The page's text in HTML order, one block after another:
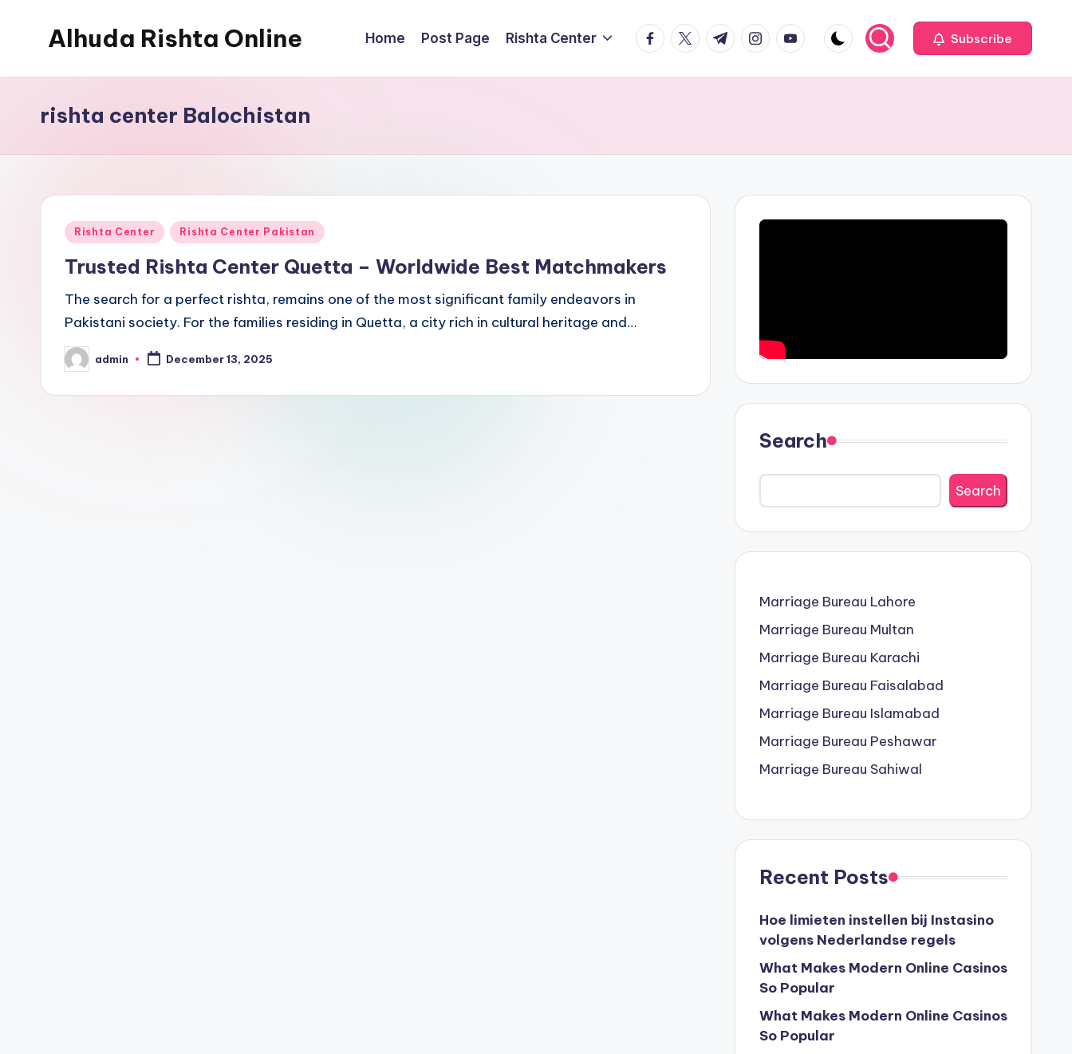
Alhuda Rishta Online
Pakistan
Home Post Page Rishta Center facebook.com
twitter.com
t.me instagram.com
youtube.com Subscribe
rishta center Balochistan
Posted
Rishta Center Rishta Center Pakistan
Trusted Rishta Center Quetta – Worldwide Best Matchmakers
The search for a perfect rishta, remains one of the most significant family endeavors in
Pakistani society. For the families residing in Quetta, a city rich in cultural heritage and…
Posted
by
admin December 13, 2025
Search
Search
Marriage Bureau Lahore
Marriage Bureau Multan
Marriage Bureau Karachi
Marriage Bureau Faisalabad
Marriage Bureau Islamabad
Marriage Bureau Peshawar
Marriage Bureau Sahiwal
Recent Posts
Hoe limieten instellen bij Instasino
volgens Nederlandse regels
What Makes Modern Online Casinos
So Popular
What Makes Modern Online Casinos
So Popular